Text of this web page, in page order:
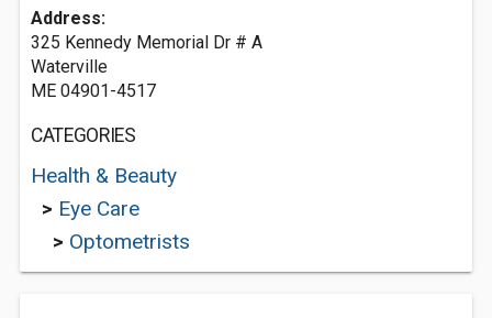
Address:
325 Kennedy Memorial Dr # A
Waterville
ME 04901-4517
CATEGORIES
Health & Beauty
> Eye Care
> Optometrists